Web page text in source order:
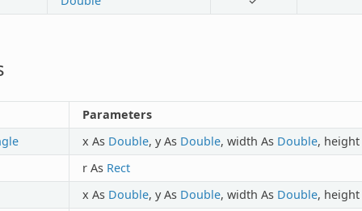
Parameters
x As Double, y As Double, width As Double,
r As Rect
x As Double, y As Double, width As Double,